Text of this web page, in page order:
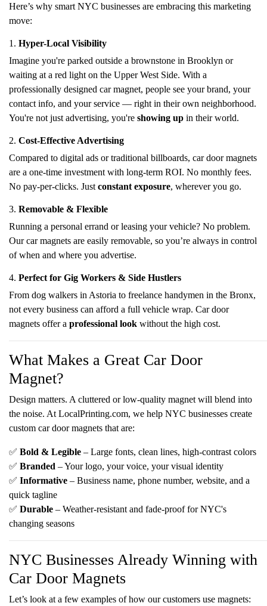
Here’s why smart NYC businesses are embracing this marketing
move:
1. Hyper-Local Visibility
Imagine you're parked outside a brownstone in Brooklyn or
waiting at a red light on the Upper West Side. With a
professionally designed car magnet, people see your brand, your
contact info, and your service — right in their own neighborhood.
You're not just advertising, you're showing up in their world.
2. Cost-Effective Advertising
Compared to digital ads or traditional billboards, car door magnets
are a one-time investment with long-term ROI. No monthly fees.
No pay-per-clicks. Just constant exposure, wherever you go.
3. Removable & Flexible
Running a personal errand or leasing your vehicle? No problem.
Our car magnets are easily removable, so you’re always in control
of when and where you advertise.
4. Perfect for Gig Workers & Side Hustlers
From dog walkers in Astoria to freelance handymen in the Bronx,
not every business can afford a full vehicle wrap. Car door
magnets offer a professional look without the high cost.
What Makes a Great Car Door
Magnet?
Design matters. A cluttered or low-quality magnet will blend into
the noise. At LocalPrinting.com, we help NYC businesses create
custom car door magnets that are:
✅ Bold & Legible – Large fonts, clean lines, high-contrast colors
✅ Branded – Your logo, your voice, your visual identity
✅ Informative – Business name, phone number, website, and a
quick tagline
✅ Durable – Weather-resistant and fade-proof for NYC's
changing seasons
NYC Businesses Already Winning with
Car Door Magnets
Let’s look at a few examples of how our customers use magnets: